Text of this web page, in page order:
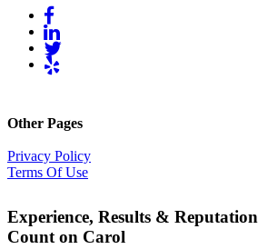
Other Pages
Privacy Policy
Terms Of Use
Experience, Results &
Count on Carol